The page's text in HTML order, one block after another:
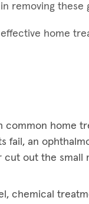
removing these
home
common home
an
out the small
chemical